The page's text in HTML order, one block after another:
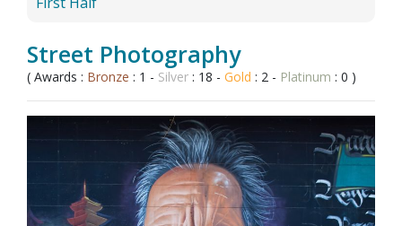
Street Photography
( Awards : Bronze : 1 - Silver : 18 - Gold : 2 - Platinum : 0 )